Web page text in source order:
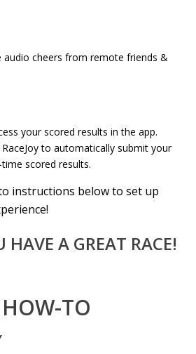
audio cheers from remote friends &
your scored results in the app.
RaceJoy to automatically submit your
scored results.
instructions below to set up
HAVE A GREAT RACE!
TO